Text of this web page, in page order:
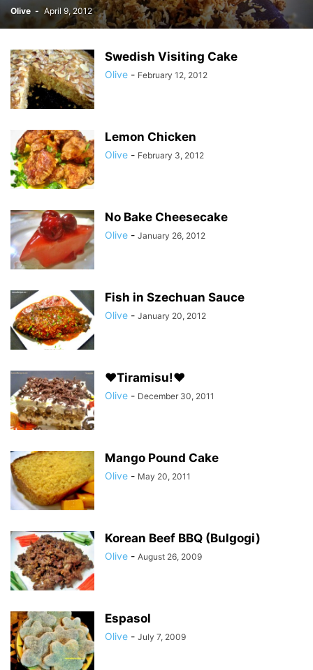
Olive - April 9, 2012
Swedish Visiting Cake
Olive - February 12, 2012
Lemon Chicken
Olive - February 3, 2012
No Bake Cheesecake
Olive - January 26, 2012
Fish in Szechuan Sauce
Olive - January 20, 2012
♥Tiramisu!♥
Olive - December 30, 2011
Mango Pound Cake
Olive - May 20, 2011
Korean Beef BBQ (Bulgogi)
Olive - August 26, 2009
Espasol
Olive - July 7, 2009